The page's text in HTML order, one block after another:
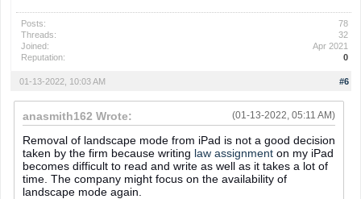
Posts:
78
Threads:
32
Joined:
Apr 2021
Reputation:
0
#6
01-13-2022, 10:03 AM
(01-13-2022, 05:11 AM)
anasmith162 Wrote:
Removal of landscape mode from iPad is not a good decision
taken by the firm because writing law assignmenton my iPad
becomes difficult to read and write as well as it takes a lot of
time. The company might focus on the availability of
landscape mode again.